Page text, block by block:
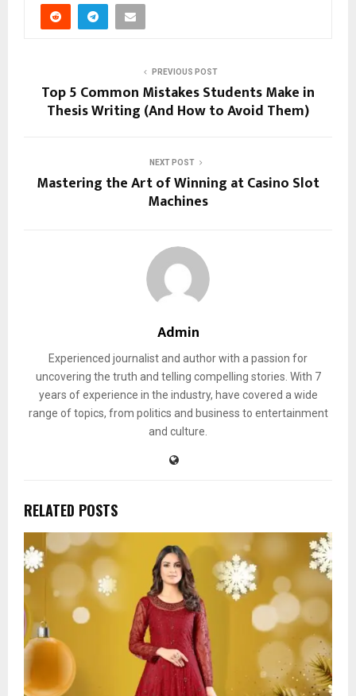
PREVIOUS POST
Top 5 Common Mistakes Students Make in
Thesis Writing (And How to Avoid Them)
NEXT POST
Mastering the Art of Winning at Casino Slot
Machines
Admin
Experienced journalist and author with a passion for
uncovering the truth and telling compelling stories. With 7
years of experience in the industry, have covered a wide
range of topics, from politics and business to entertainment
and culture.
RELATED POSTS